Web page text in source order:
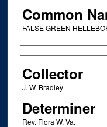
Common
FALSE GREEN
Creator
Collector
J. W. Bradley
Determiner
Rev. Flora W. Va.